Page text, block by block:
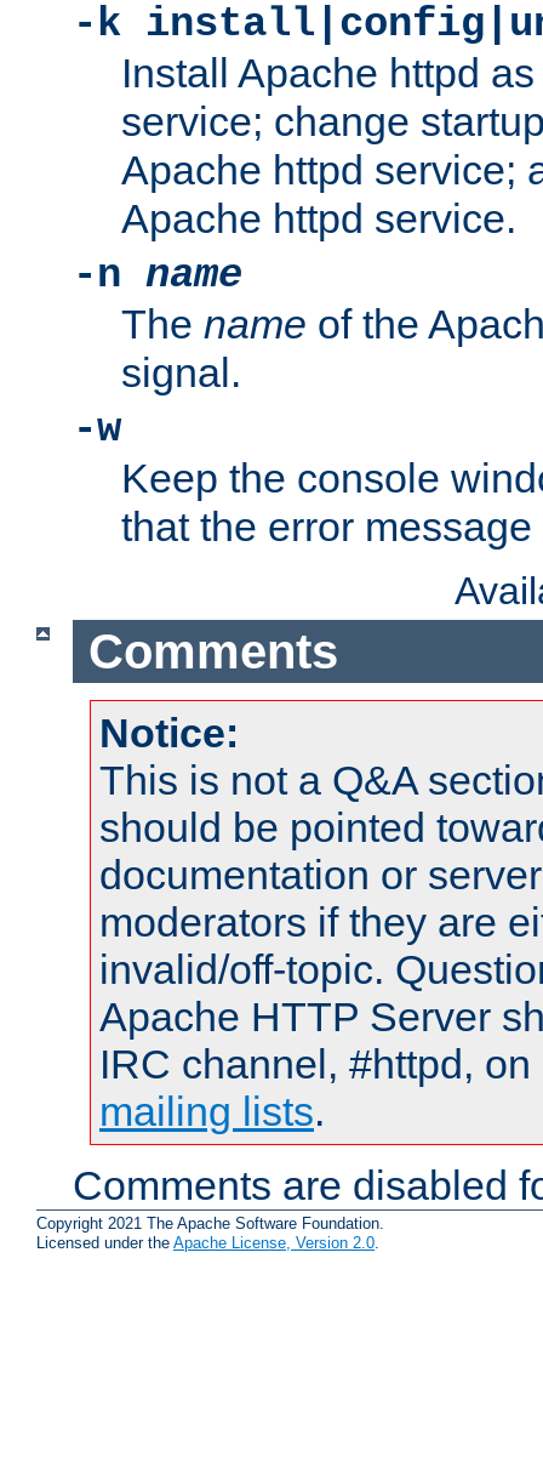
-k
Install Apache httpd
service; change
Apache httpd service;
Apache httpd service.
-n name
The name of the
signal.
-w
Keep the console
that the error
Comments
Notice:
This is not a Q&A
should be pointed
documentation or
moderators if they are
invalid/off-topic.
Apache HTTP Server
IRC channel, #httpd,
mailing lists.
Comments are disabled
Copyright 2021 The Apache Software Foundation.
Licensed under the Apache License, Version 2.0